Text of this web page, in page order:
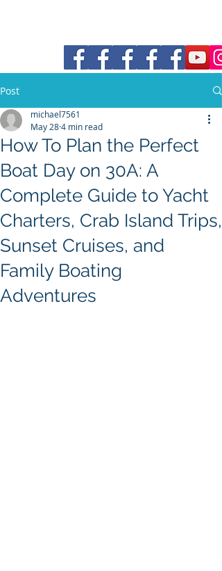
Post
How To Plan the Perfect
Boat Day on 30A: A
Complete Guide to Yacht
Charters, Crab Island Trips,
Sunset Cruises, and
Family Boating
Adventures
michael7561
May 284 min read